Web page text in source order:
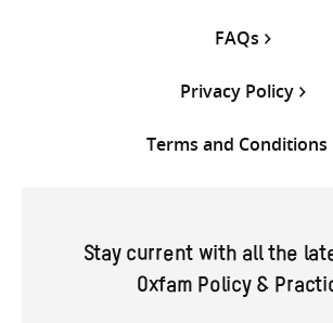
FAQs
Privacy Policy
Terms and Conditions
Stay current with all the
Oxfam Policy &